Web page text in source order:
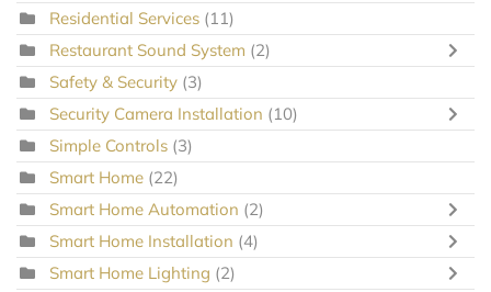
Residential Services (11)
Restaurant Sound System (2)
Safety & Security (3)
Security Camera Installation (10)
Simple Controls (3)
Smart Home (22)
Smart Home Automation (2)
Smart Home Installation (4)
Smart Home Lighting (2)